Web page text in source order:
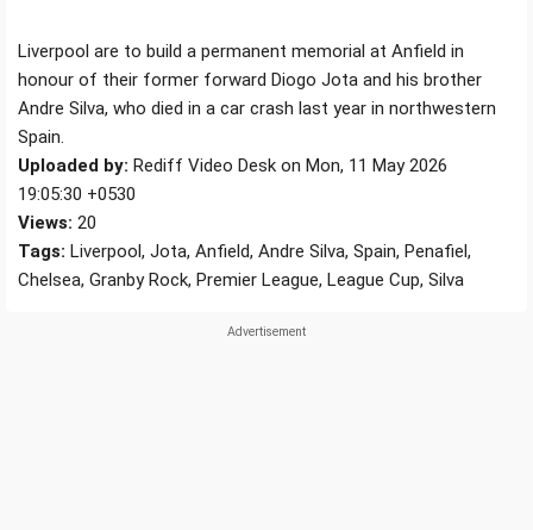
Liverpool are to build a permanent memorial at Anfield in
honour of their former forward Diogo Jota and his brother
Andre Silva, who died in a car crash last year in northwestern
Spain.
Uploaded by: Rediff Video Desk on Mon, 11 May 2026
19:05:30 +0530
Views: 20
Tags: Liverpool, Jota, Anfield, Andre Silva, Spain, Penafiel,
Chelsea, Granby Rock, Premier League, League Cup, Silva